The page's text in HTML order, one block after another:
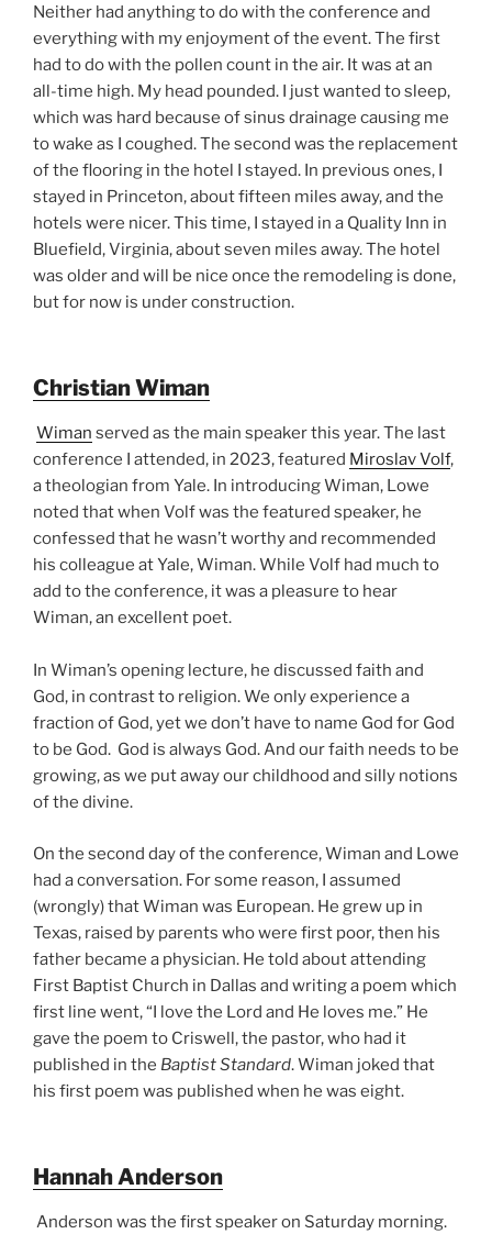
Neither had anything to do with the conference and
everything with my enjoyment of the event. The first
had to do with the pollen count in the air. It was at an
all-time high. My head pounded. I just wanted to sleep,
which was hard because of sinus drainage causing me
to wake as I coughed. The second was the replacement
of the flooring in the hotel I stayed. In previous ones, I
stayed in Princeton, about fifteen miles away, and the
hotels were nicer. This time, I stayed in a Quality Inn in
Bluefield, Virginia, about seven miles away. The hotel
was older and will be nice once the remodeling is done,
but for now is under construction.
Christian Wiman
Wiman served as the main speaker this year. The last
conference I attended, in 2023, featured Miroslav Volf,
a theologian from Yale. In introducing Wiman, Lowe
noted that when Volf was the featured speaker, he
confessed that he wasn’t worthy and recommended
his colleague at Yale, Wiman. While Volf had much to
add to the conference, it was a pleasure to hear
Wiman, an excellent poet.
In Wiman’s opening lecture, he discussed faith and
God, in contrast to religion. We only experience a
fraction of God, yet we don’t have to name God for God
to be God. God is always God. And our faith needs to be
growing, as we put away our childhood and silly notions
of the divine.
On the second day of the conference, Wiman and Lowe
had a conversation. For some reason, I assumed
(wrongly) that Wiman was European. He grew up in
Texas, raised by parents who were first poor, then his
father became a physician. He told about attending
First Baptist Church in Dallas and writing a poem which
first line went, “I love the Lord and He loves me.” He
gave the poem to Criswell, the pastor, who had it
published in the Baptist Standard. Wiman joked that
his first poem was published when he was eight.
Hannah Anderson
Anderson was the first speaker on Saturday morning.